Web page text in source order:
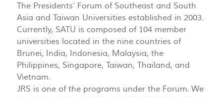
The Presidents’ Forum of Southeast and South
Asia and Taiwan Universities established in 2003.
Currently, SATU is composed of 104 member
universities located in the nine countries of
Brunei, India, Indonesia, Malaysia, the
Philippines, Singapore, Taiwan, Thailand, and
Vietnam.
JRS is one of the programs under the Forum. We